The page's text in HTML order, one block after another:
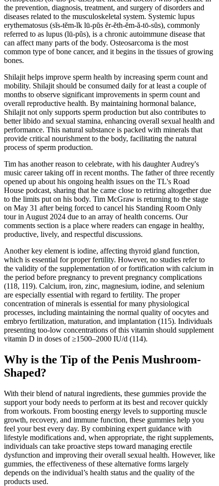
the prevention, diagnosis, treatment, and surgery of disorders and
diseases related to the musculoskeletal system. Systemic lupus
erythematosus (sĭs-tĕm-ĭk lū-pŭs ĕr-ĕth-ĕm-ă-tō-sŭs), commonly
referred to as lupus (lū-pŭs), is a chronic autoimmune disease that
can affect many parts of the body. Osteosarcoma is the most
common type of bone cancer, and it begins in the tissues of growing
bones.
Shilajit helps improve sperm health by increasing sperm count and
mobility. Shilajit should be consumed daily for at least a couple of
months to observe significant improvements in sperm count and
overall reproductive health. By maintaining hormonal balance,
Shilajit not only supports sperm production but also contributes to
better libido and sexual stamina, enhancing overall sexual health and
performance. This natural substance is packed with minerals that
provide critical nourishment to the body, facilitating the natural
process of sperm production.
Tim has another reason to celebrate, with his daughter Audrey's
music career taking off in recent months. The father of three recently
opened up about his ongoing health issues on the TL's Road
House podcast, sharing that he came close to retiring altogether due
to the limits put on his body. Tim McGraw is returning to the stage
on May 31 after being forced to cancel his Standing Room Only
tour in August 2024 due to an array of health concerns. Our
comments section is a place where readers can engage in healthy,
productive, lively, and respectful discussions.
Another key element is iodine, affecting thyroid gland function,
which is essential for proper fertility. However, no studies refer to
the validity of the supplementation of or fortification with calcium in
the period before pregnancy to prevent pregnancy complications
(118, 119). Calcium, iron, zinc, magnesium, iodine, and selenium
are especially essential with regard to fertility. The proper
concentration of minerals is essential for many physiological
processes, including maintaining the normal quality of oocytes and
embryo fertilization, maturation, and implantation (115). Individuals
presenting too-low concentrations of this vitamin should supplement
vitamin D in doses of ≥1500–2000 IU/d (114).
Why is the Tip of the Penis Mushroom-
Shaped?
With their blend of natural ingredients, these gummies provide the
support your body needs to perform at its best and recover quickly
from workouts. From boosting energy levels to supporting muscle
growth, recovery, and immune function, these gummies help you
feel your best every day. By combining expert guidance with
lifestyle modifications and, when appropriate, the right supplements,
individuals can take proactive steps toward managing erectile
dysfunction and improving their overall sexual health. However, like
gummies, the effectiveness of these alternative forms largely
depends on the individual’s health status and the quality of the
products used.